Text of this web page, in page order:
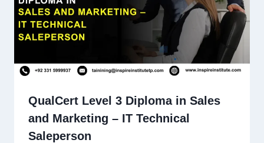
QualCert Level 3 Diploma in Sales
and Marketing – IT Technical
Saleperson